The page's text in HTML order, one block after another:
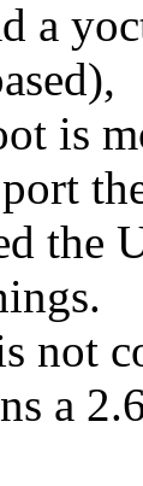
a
is
the
not
a